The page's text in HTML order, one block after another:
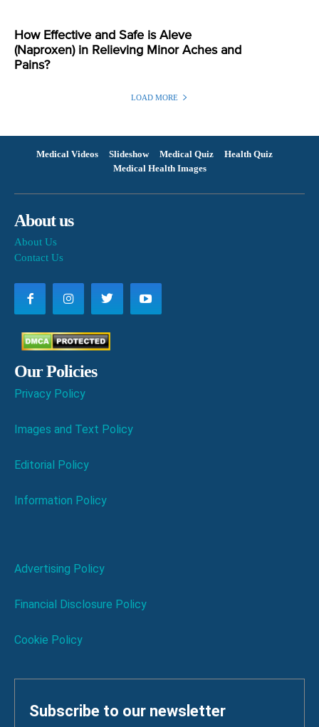
How Effective and Safe is Aleve
(Naproxen) in Relieving Minor Aches and
Pains?
LOAD MORE
Medical Videos Slideshow Medical Quiz
Health Quiz
Medical Health Images
About us
About Us
Contact Us
Our Policies
Privacy Policy
Images and Text Policy
Editorial Policy
Information Policy
Advertising Policy
Financial Disclosure Policy
Cookie Policy
Subscribe to our newsletter